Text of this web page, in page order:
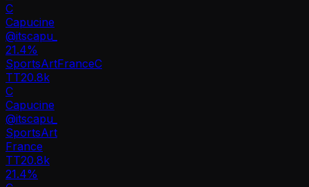
C
Capucine
@itscapu_
21.4%
SportsArtFranceC
TT20.8k
C
Capucine
@itscapu_
SportsArt
France
TT20.8k
21.4%